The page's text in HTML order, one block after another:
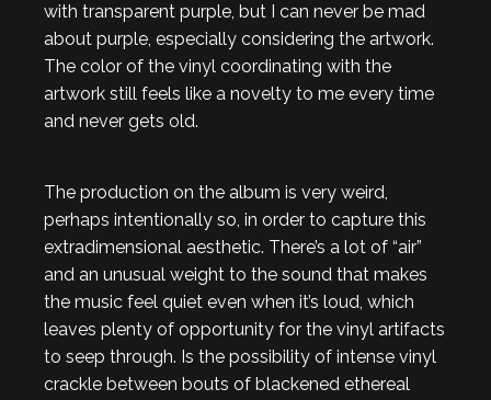
with transparent purple, but I can never be mad
about purple, especially considering the artwork.
The color of the vinyl coordinating with the
artwork still feels like a novelty to me every time
and never gets old.
The production on the album is very weird,
perhaps intentionally so, in order to capture this
extradimensional aesthetic. There’s a lot of “air”
and an unusual weight to the sound that makes
the music feel quiet even when it’s loud, which
leaves plenty of opportunity for the vinyl artifacts
to seep through. Is the possibility of intense vinyl
crackle between bouts of blackened ethereal